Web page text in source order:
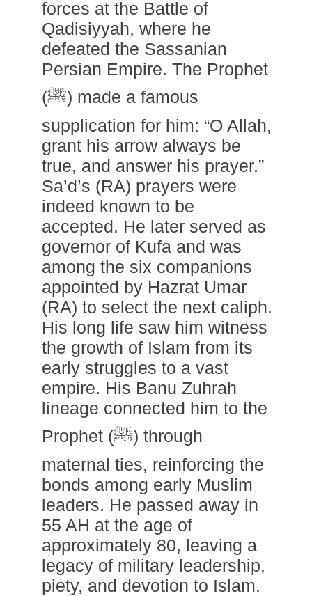
forces at the Battle of
Qadisiyyah, where he
defeated the Sassanian
Persian Empire. The Prophet
(ﷺ) made a famous
supplication for him: “O Allah,
grant his arrow always be
true, and answer his prayer.”
Sa’d’s (RA) prayers were
indeed known to be
accepted. He later served as
governor of Kufa and was
among the six companions
appointed by Hazrat Umar
(RA) to select the next caliph.
His long life saw him witness
the growth of Islam from its
early struggles to a vast
empire. His Banu Zuhrah
lineage connected him to the
Prophet (ﷺ) through
maternal ties, reinforcing the
bonds among early Muslim
leaders. He passed away in
55 AH at the age of
approximately 80, leaving a
legacy of military leadership,
piety, and devotion to Islam.